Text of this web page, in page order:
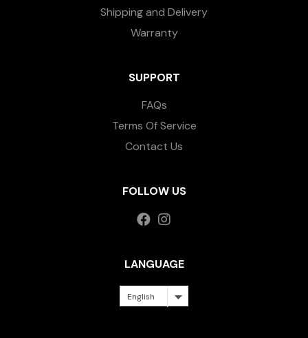
Shipping and Delivery
Warranty
SUPPORT
FAQs
Terms Of Service
Contact Us
FOLLOW US
LANGUAGE
English